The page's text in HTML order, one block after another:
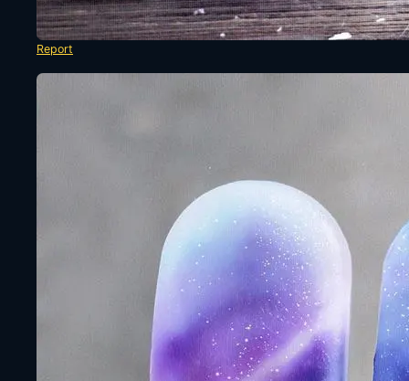
Report